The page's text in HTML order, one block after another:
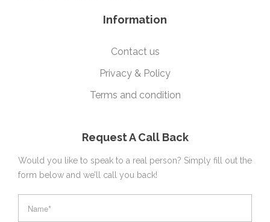
Information
Contact us
Privacy & Policy
Terms and condition
Request A Call Back
Would you like to speak to a real person? Simply fill out the
form below and we’ll call you back!
footer